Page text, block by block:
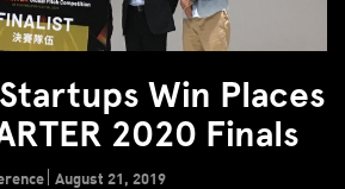
Win Places
2020 Finals
August 21, 2019